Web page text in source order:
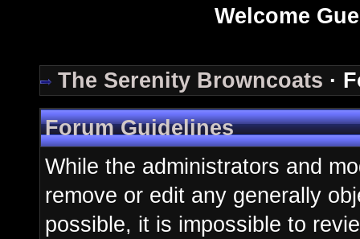
Welcome
The Serenity Browncoats ·
Forum Guidelines
While the administrators and
remove or edit any generally
possible, it is impossible to